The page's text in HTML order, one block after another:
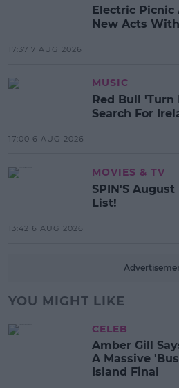
Electric Picnic
New Acts
17:37 7 AUG 2026
MUSIC
Red Bull 'Turn
Search For
17:00 6 AUG 2026
MOVIES & TV
SPIN'S
List!
13:42 6 AUG 2026
YOU MIGHT LIKE
CELEB
Amber Gill
A Massive
Island Final